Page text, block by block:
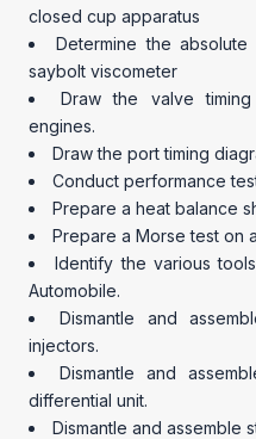
closed cup apparatus
Determine the
saybolt viscometer
Draw the valve
engines.
Draw the port timing
Conduct performance
Prepare a heat balance
Prepare a Morse test on
Identify the various
Automobile.
Dismantle and
injectors.
Dismantle and
differential unit.
Dismantle and assemble